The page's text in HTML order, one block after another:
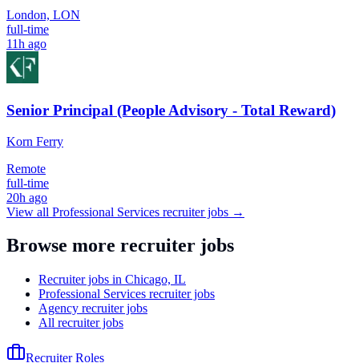
London, LON
full-time
11h ago
Senior Principal (People Advisory - Total Reward)
Korn Ferry
Remote
full-time
20h ago
View all Professional Services recruiter jobs →
Browse more recruiter jobs
Recruiter jobs in Chicago, IL
Professional Services recruiter jobs
Agency recruiter jobs
All recruiter jobs
Recruiter Roles